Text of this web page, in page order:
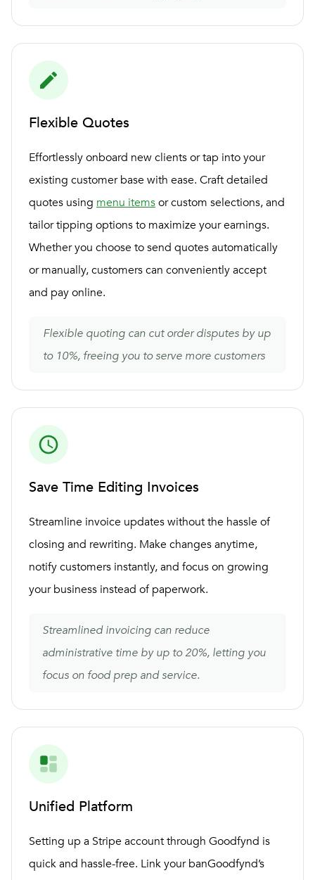
Flexible Quotes
Effortlessly onboard new clients or tap into your
existing customer base with ease. Craft detailed
quotes using menu itemsor custom selections, and
tailor tipping options to maximize your earnings.
Whether you choose to send quotes automatically
or manually, customers can conveniently accept
and pay online.
Flexible quoting can cut order disputes by up
to 10%, freeing you to serve more customers
Save Time Editing Invoices
Streamline invoice updates without the hassle of
closing and rewriting. Make changes anytime,
notify customers instantly, and focus on growing
your business instead of paperwork.
Streamlined invoicing can reduce
administrative time by up to 20%, letting you
focus on food prep and service.
Unified Platform
Setting up a Stripe account through Goodfynd is
quick and hassle-free. Link your banGoodfynd’s